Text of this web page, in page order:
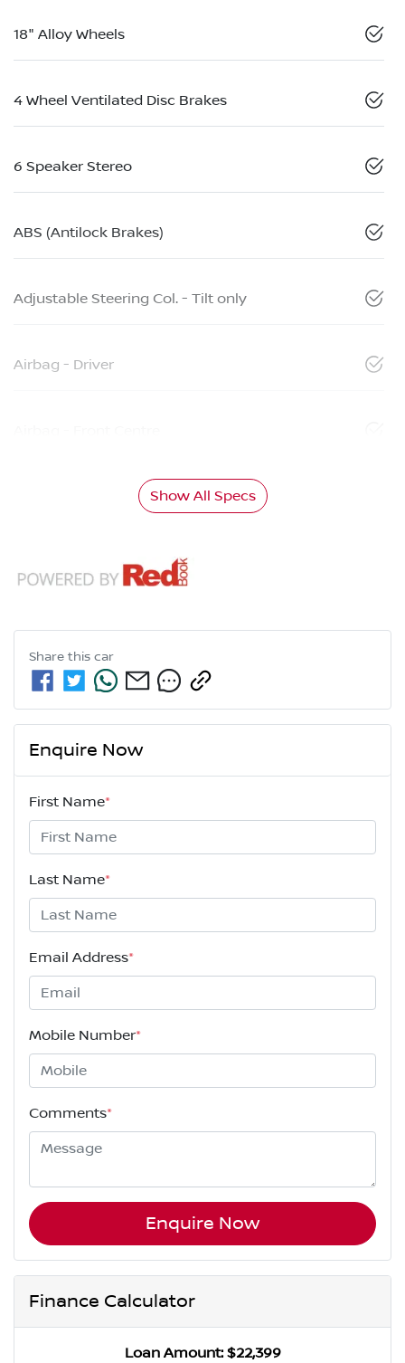
18" Alloy Wheels
4 Wheel Ventilated Disc Brakes
6 Speaker Stereo
ABS (Antilock Brakes)
Adjustable Steering Col. - Tilt only
Airbag - Driver
Show All Specs
Share this car
Enquire Now
First Name*
Last Name*
Email Address*
Mobile Number*
Comments*
Enquire Now
Finance Calculator
Loan Amount: $22,399